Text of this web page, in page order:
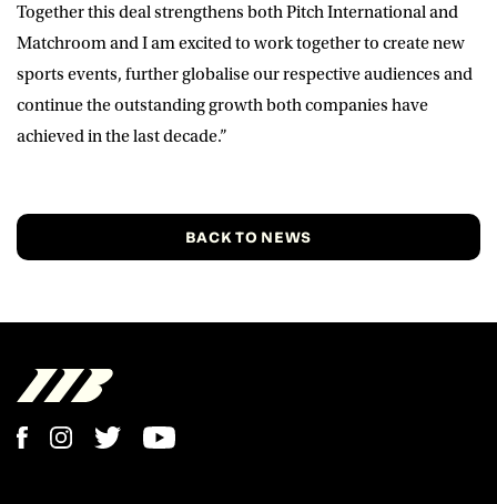
Together this deal strengthens both Pitch International and
Matchroom and I am excited to work together to create new
sports events, further globalise our respective audiences and
continue the outstanding growth both companies have
achieved in the last decade.”
BACK TO NEWS